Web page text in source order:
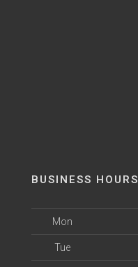
BUSINESS HOURS
Mon
Tue